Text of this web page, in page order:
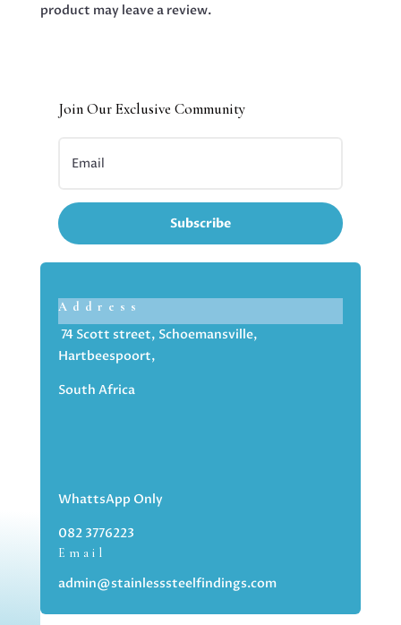
product may leave a review.
Join Our Exclusive Community
Subscribe
Address
74 Scott street, Schoemansville,
Hartbeespoort,
South Africa
WhattsApp Only
082 3776223
Email
admin@stainlesssteelfindings.com